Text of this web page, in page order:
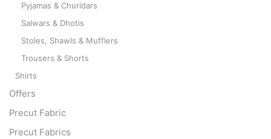
Pyjamas & Churidars
Salwars & Dhotis
Stoles, Shawls & Mufflers
Trousers & Shorts
Shirts
Offers
Precut Fabric
Precut Fabrics